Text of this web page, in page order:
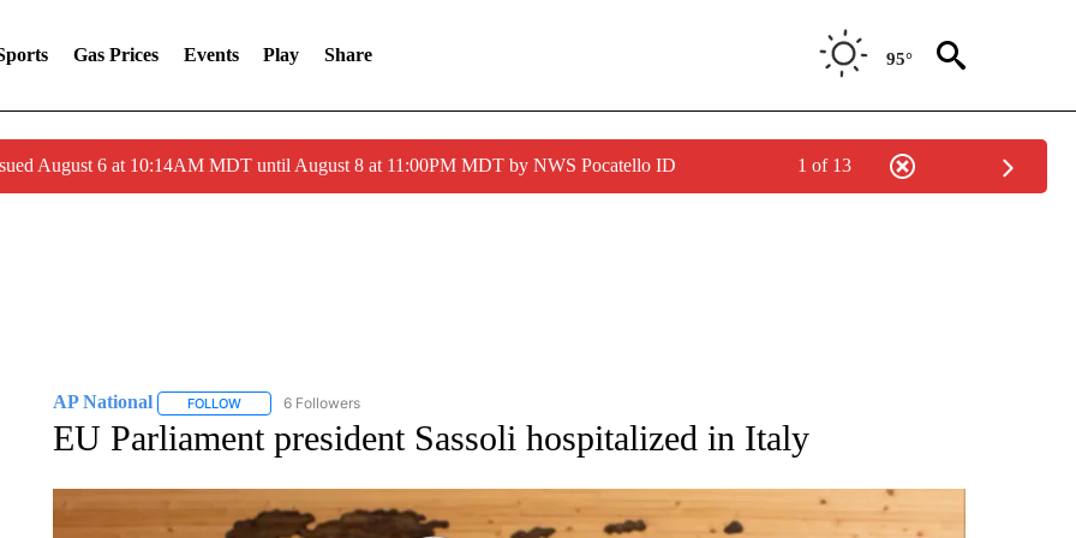
Gas Prices Events Play Share 95°
August 6 at 10:14AM MDT until August 8 at 11:00PM MDT by NWS Pocatello ID 1 of 13
AP National FOLLOWFOLLOW "AP NATIONAL" TO RECEIVE NOTIFICATIONS ABOUT NEW PAGES ON "AP NATIONAL".
6 Followers
EU Parliament president Sassoli hospitalized in Italy